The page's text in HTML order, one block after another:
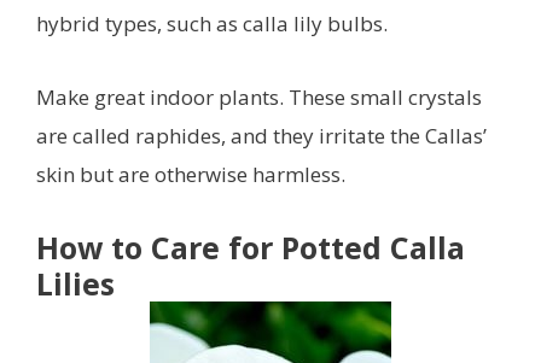
hybrid types, such as calla lily bulbs.
Make great indoor plants. These small crystals
are called raphides, and they irritate the Callas’
skin but are otherwise harmless.
How to Care for Potted Calla
Lilies